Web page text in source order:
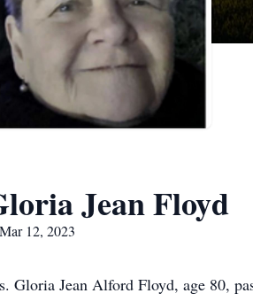
Jean Floyd
12, 2023
Gloria Jean Alford Floyd, age 80,